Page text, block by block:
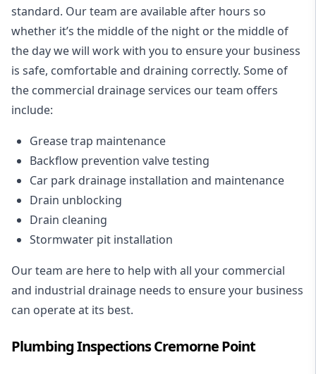
standard. Our team are available after hours so
whether it’s the middle of the night or the middle of
the day we will work with you to ensure your business
is safe, comfortable and draining correctly. Some of
the commercial drainage services our team offers
include:
Grease trap maintenance
Backflow prevention valve testing
Car park drainage installation and maintenance
Drain unblocking
Drain cleaning
Stormwater pit installation
Our team are here to help with all your commercial
and industrial drainage needs to ensure your business
can operate at its best.
Plumbing Inspections Cremorne Point